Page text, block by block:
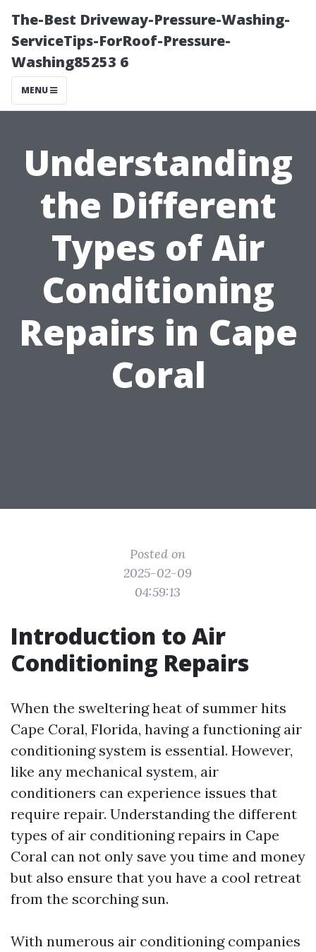
The-Best Driveway-Pressure-Washing-
ServiceTips-ForRoof-Pressure-
Washing85253 6
MENU
Understanding
the Different
Types of Air
Conditioning
Repairs in Cape
Coral
Posted on
2025-02-09
04:59:13
Introduction to Air
Conditioning Repairs
When the sweltering heat of summer hits
Cape Coral, Florida, having a functioning air
conditioning system is essential. However,
like any mechanical system, air
conditioners can experience issues that
require repair. Understanding the different
types of air conditioning repairs in Cape
Coral can not only save you time and money
but also ensure that you have a cool retreat
from the scorching sun.
With numerous air conditioning companies